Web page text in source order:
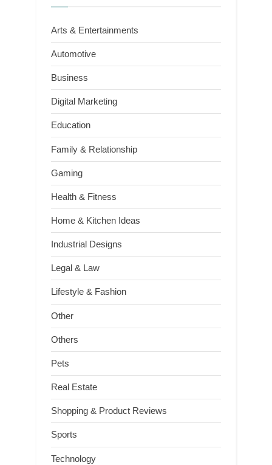
Arts & Entertainments
Automotive
Business
Digital Marketing
Education
Family & Relationship
Gaming
Health & Fitness
Home & Kitchen Ideas
Industrial Designs
Legal & Law
Lifestyle & Fashion
Other
Others
Pets
Real Estate
Shopping & Product Reviews
Sports
Technology